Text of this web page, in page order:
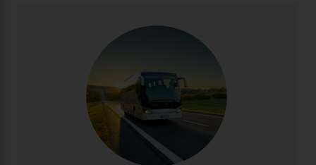
Coach Hire
Full-size coach hire for large groups and events.
Accommodating 20-50+ passengers with spacious,
comfortable seating and ample luggage capacity.
Perfect for tours, conferences, weddings, and
school trips across Ireland and beyond.